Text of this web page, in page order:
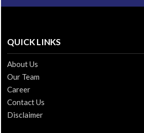
QUICK LINKS
About Us
Our Team
Career
Contact Us
Disclaimer